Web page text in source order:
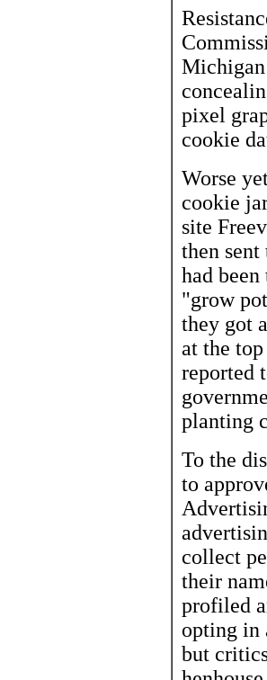
Michigan
pixel
cookie
Worse
cookie
site
then
had
"grow
they got
at the
reported
planting
To the
to
collect
their
profiled
opting in
but